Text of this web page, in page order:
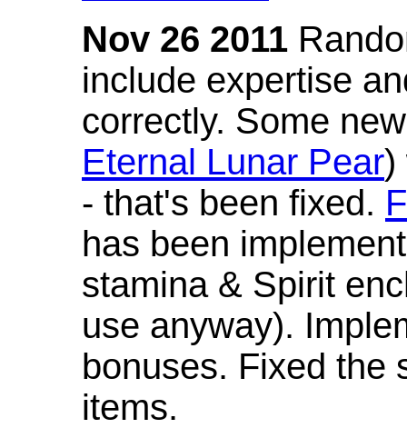
Nov 26 2011
include expertise
correctly. Some
Eternal Lunar Pear)
- that's been fixed.
has been
stamina & Spirit
use anyway).
bonuses. Fixed the
items.